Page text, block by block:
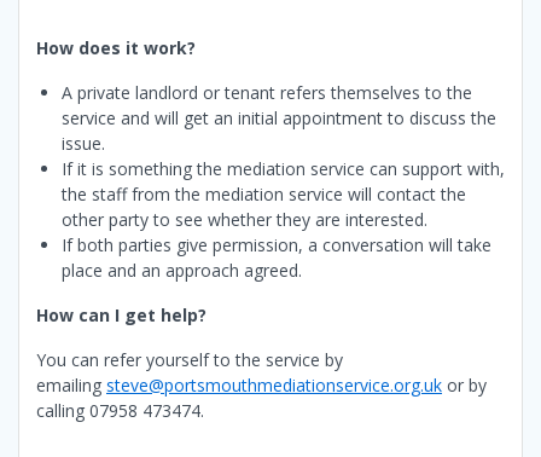
How does it work?
A private landlord or tenant refers themselves to the
service and will get an initial appointment to discuss the
issue.
If it is something the mediation service can support with,
the staff from the mediation service will contact the
other party to see whether they are interested.
If both parties give permission, a conversation will take
place and an approach agreed.
How can I get help?
You can refer yourself to the service by
emailing steve@portsmouthmediationservice.org.uk or by
calling 07958 473474.